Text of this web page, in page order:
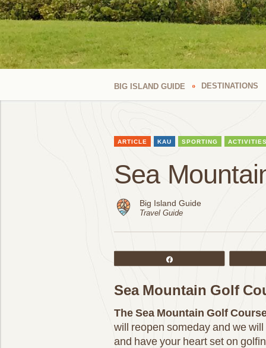
BIG ISLAND GUIDE DESTINATIONS
ARTICLE KAU SPORTING
Sea
Big Island Guide
Travel Guide
Sea Mountain Golf
The Sea Mountain Golf
will reopen someday and we
and have your heart set on